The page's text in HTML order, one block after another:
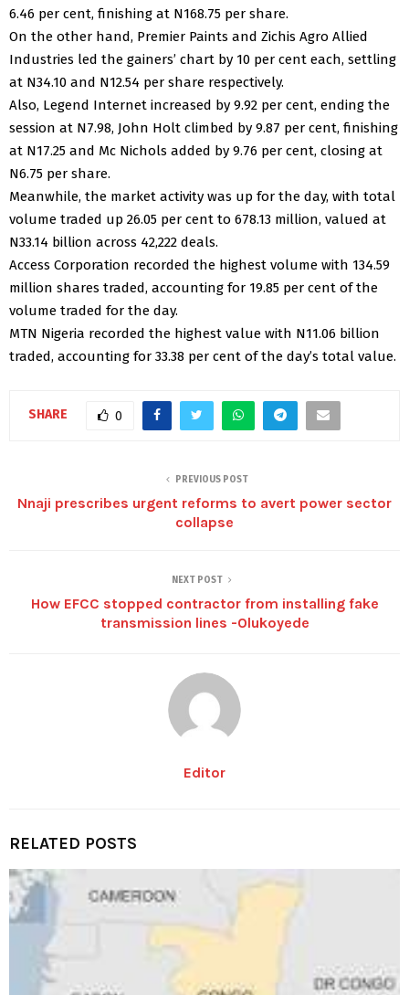
6.46 per cent, finishing at N168.75 per share.
On the other hand, Premier Paints and Zichis Agro Allied
Industries led the gainers’ chart by 10 per cent each, settling
at N34.10 and N12.54 per share respectively.
Also, Legend Internet increased by 9.92 per cent, ending the
session at N7.98, John Holt climbed by 9.87 per cent, finishing
at N17.25 and Mc Nichols added by 9.76 per cent, closing at
N6.75 per share.
Meanwhile, the market activity was up for the day, with total
volume traded up 26.05 per cent to 678.13 million, valued at
N33.14 billion across 42,222 deals.
Access Corporation recorded the highest volume with 134.59
million shares traded, accounting for 19.85 per cent of the
volume traded for the day.
MTN Nigeria recorded the highest value with N11.06 billion
traded, accounting for 33.38 per cent of the day’s total value.
SHARE 0
PREVIOUS POST
Nnaji prescribes urgent reforms to avert power sector
collapse
NEXT POST
How EFCC stopped contractor from installing fake
transmission lines -Olukoyede
Editor
RELATED POSTS